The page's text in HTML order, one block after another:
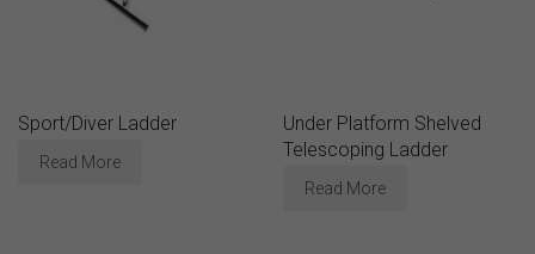
Sport/Diver Ladder
Read More
Under Platform Shelved
Telescoping Ladder
Read More